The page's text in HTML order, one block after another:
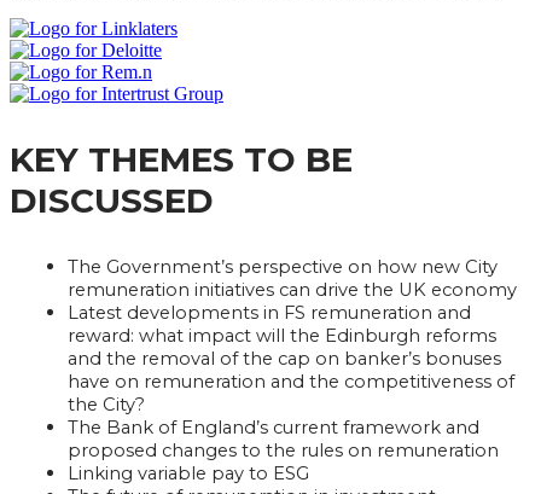
KEY THEMES TO BE
DISCUSSED
The Government’s perspective on how new City
remuneration initiatives can drive the UK economy
Latest developments in FS remuneration and
reward: what impact will the Edinburgh reforms
and the removal of the cap on banker’s bonuses
have on remuneration and the competitiveness of
the City?
The Bank of England’s current framework and
proposed changes to the rules on remuneration
Linking variable pay to ESG